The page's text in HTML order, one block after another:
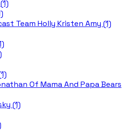
Team Holly Kristen Amy (1)
Of Mama And Papa Bears
(1)